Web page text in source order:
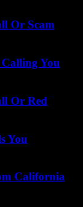
Or Scam
You
Or Red
You
California